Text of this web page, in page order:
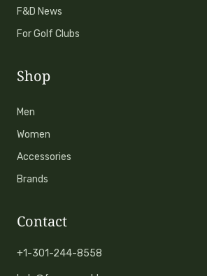
Contact
+1-301-244-8558
F&D News
For Golf Clubs
Shop
Men
Women
Accessories
Brands